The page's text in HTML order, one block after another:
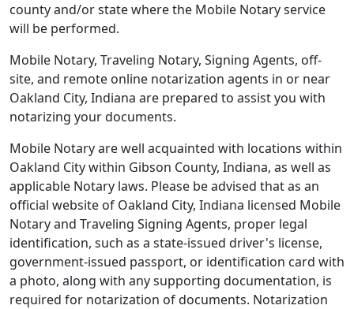
county and/or state where the Mobile Notary service
will be performed.
Mobile Notary, Traveling Notary, Signing Agents, off-
site, and remote online notarization agents in or near
Oakland City, Indiana are prepared to assist you with
notarizing your documents.
Mobile Notary are well acquainted with locations within
Oakland City within Gibson County, Indiana, as well as
applicable Notary laws. Please be advised that as an
official website of Oakland City, Indiana licensed Mobile
Notary and Traveling Signing Agents, proper legal
identification, such as a state-issued driver's license,
government-issued passport, or identification card with
a photo, along with any supporting documentation, is
required for notarization of documents. Notarization